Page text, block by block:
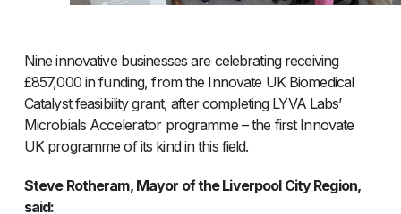
Nine innovative businesses are celebrating receiving
£857,000 in funding, from the Innovate UK Biomedical
Catalyst feasibility grant, after completing LYVA Labs’
Microbials Accelerator programme – the first Innovate
UK programme of its kind in this field.
Steve Rotheram, Mayor of the Liverpool City Region,
said: